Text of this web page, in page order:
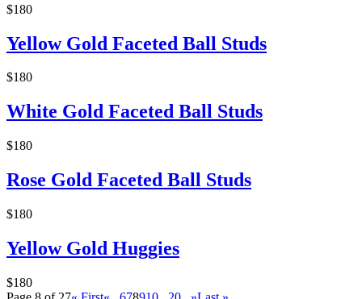
$180
Yellow Gold Faceted Ball Studs
$180
White Gold Faceted Ball Studs
$180
Rose Gold Faceted Ball Studs
$180
Yellow Gold Huggies
$180